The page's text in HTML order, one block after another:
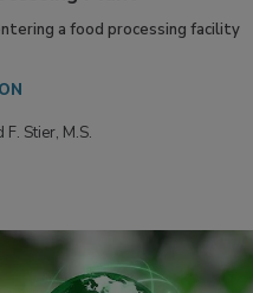
Culture of Hygiene in the
Plant
a food processing facility